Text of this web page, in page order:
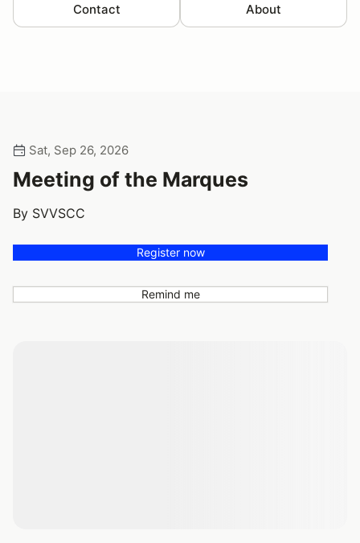
Contact About
Sat, Sep 26, 2026
Meeting of the Marques
By SVVSCC
Register now
Remind me